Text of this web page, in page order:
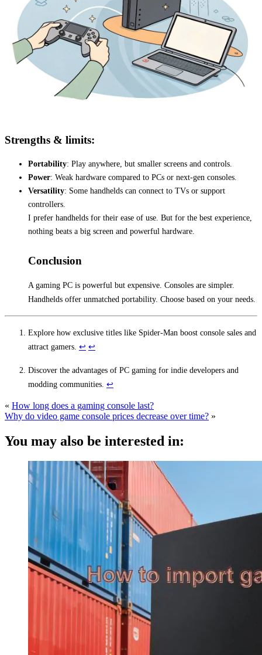
Strengths & limits:
Portability: Play anywhere, but smaller screens and controls.
Power: Weak hardware compared to PCs or next-gen consoles.
Versatility: Some handhelds can connect to TVs or support
controllers.
I prefer handhelds for their ease of use. But for the best experience,
nothing beats a big screen and powerful hardware.
Conclusion
A gaming PC is powerful but expensive. Consoles are simpler.
Handhelds offer unmatched portability. Choose based on your needs.
Explore how exclusive titles like Spider-Man boost console sales and
attract gamers. ↩ ↩
Discover the advantages of PC gaming for indie developers and
modding communities. ↩
« How long does a gaming console last?
Why do video game console prices decrease over time? »
You may also be interested in: